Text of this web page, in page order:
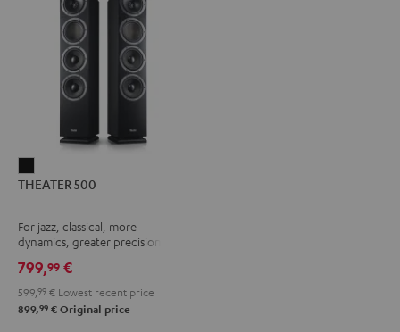
500
THEATER 500
For jazz, classical, more
dynamics, greater precision
799,99 €
599, 99 € Lowest recent price
899,99 € Original price